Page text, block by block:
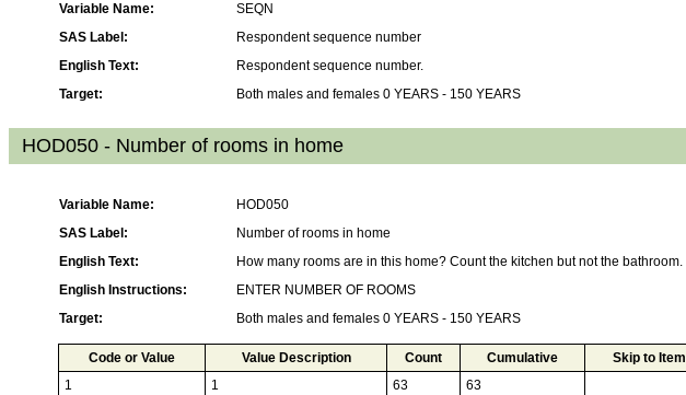
Variable Name:
SEQN
SAS Label:
Respondent sequence number
English Text:
Respondent sequence number.
Target:
Both males and females 0 YEARS - 150 YEARS
HOD050 - Number of rooms in home
Variable Name:
HOD050
SAS Label:
Number of rooms in home
English Text:
How many rooms are in this home? Count the kitchen but not the bathroom.
English Instructions:
ENTER NUMBER OF ROOMS
Target:
Both males and females 0 YEARS - 150 YEARS
Code or Value Value Description Count Cumulative
Skip to Item
1
1 63
63